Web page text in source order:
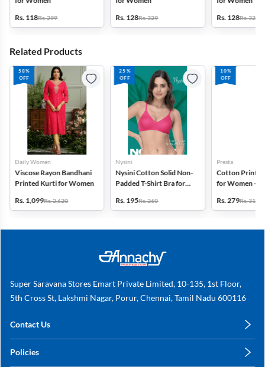
Rs. 118Rs. 299
Rs. 128Rs. 329
Rs. 128Rs. 329
Related Products
58%
OFF
Daily Women
Viscose Rayon Bandhani
Printed Kurti for Women
Rs. 1,099Rs. 2,620
25%
OFF
Nysini
Nysini Cotton Solid Non-
Padded T-Shirt Bra for
Rs. 195Rs. 260
10%
OFF
Presta
Cotton
for Women -
Rs. 279Rs. 311
Super Saravana Stores Emart Private Limited, 10-135, 1st Floor,
5th Cross St, Lakshmi Nagar, Porur, Chennai, Tamil Nadu 600116
Contact Us
+91 78249 78249
Policies